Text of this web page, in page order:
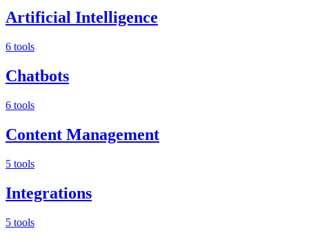
Artificial Intelligence
6 tools
Chatbots
6 tools
Content Management
5 tools
Integrations
5 tools